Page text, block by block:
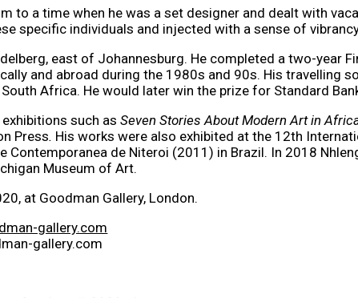
to a time when he was a set designer and dealt with
specific individuals and injected with a sense of
east of Johannesburg. He completed a two-year
and abroad during the 1980s and 90s. His travelling
Africa. He would later win the prize for Standard
exhibitions such asSeven Stories About Modern Art in
Press. His works were also exhibited at the 12th
Contemporanea de Niteroi (2011) in Brazil. In 2018
Museum of Art.
at Goodman Gallery, London.
gallery.com